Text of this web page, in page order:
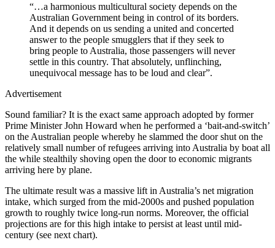
“…a harmonious multicultural society depends on the
Australian Government being in control of its borders.
And it depends on us sending a united and concerted
answer to the people smugglers that if they seek to
bring people to Australia, those passengers will never
settle in this country. That absolutely, unflinching,
unequivocal message has to be loud and clear”.
Advertisement
Sound familiar? It is the exact same approach adopted by former
Prime Minister John Howard when he performed a ‘bait-and-switch’
on the Australian people whereby he slammed the door shut on the
relatively small number of refugees arriving into Australia by boat all
the while stealthily shoving open the door to economic migrants
arriving here by plane.
The ultimate result was a massive lift in Australia’s net migration
intake, which surged from the mid-2000s and pushed population
growth to roughly twice long-run norms. Moreover, the official
projections are for this high intake to persist at least until mid-
century (see next chart).